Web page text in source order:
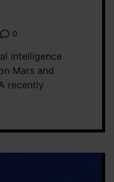
0
intelligence
Mars and
recently